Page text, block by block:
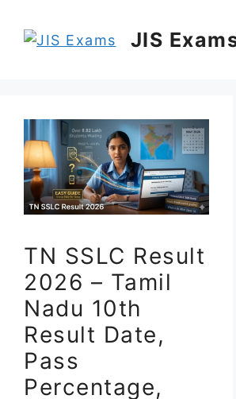
JIS
TN SSLC Result
2026 – Tamil
Nadu 10th
Result Date,
Pass
Percentage,